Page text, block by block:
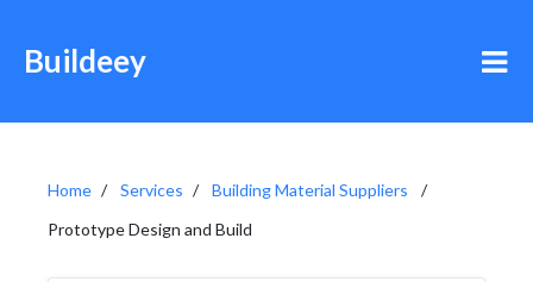
Buildeey
Home Services
Building Material Suppliers
Prototype Design and Build